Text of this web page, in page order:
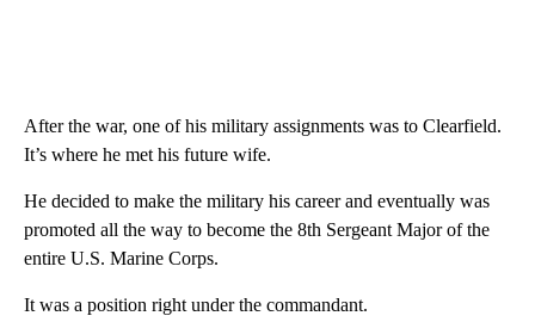
After the war, one of his military assignments was to Clearfield.
It’s where he met his future wife.
He decided to make the military his career and eventually was
promoted all the way to become the 8th Sergeant Major of the
entire U.S. Marine Corps.
It was a position right under the commandant.